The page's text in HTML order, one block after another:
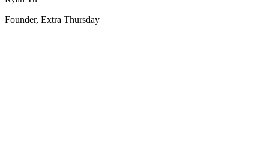
Founder, Extra Thursday